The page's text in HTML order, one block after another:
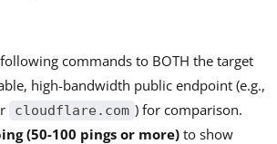
commands to BOTH the target
high-bandwidth public endpoint (e.g.,
cloudflare.com ) for comparison.
(50-100 pings or more) to show